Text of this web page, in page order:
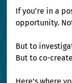
If you’re in a
opportunity.
But to
But to co-